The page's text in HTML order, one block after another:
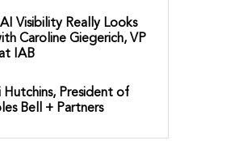
Visibility Really Looks
Caroline Giegerich, VP
IAB
Hutchins, President of
Bell + Partners